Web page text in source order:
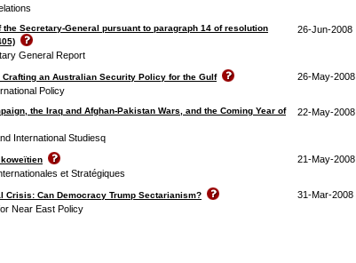
the Secretary-General pursuant to paragraph 14 of resolution
General Report
26-Jun-2008
Crafting an Australian Security Policy for the Gulf
Policy
26-May-2008
the Iraq and Afghan-Pakistan Wars, and the Coming Year of
International Studiesq
22-May-2008
et Stratégiques
21-May-2008
Crisis: Can Democracy Trump Sectarianism?
Near East Policy
31-Mar-2008